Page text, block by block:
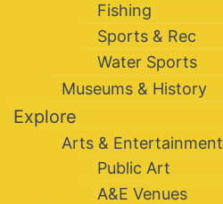
Fishing
Sports & Rec
Water Sports
Museums & History
Explore
Arts & Entertainment
Public Art
A&E Venues